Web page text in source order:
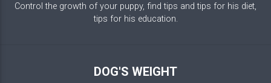
Control the growth of your puppy, find tips and tips for his diet,
tips for his education.
DOG'S WEIGHT